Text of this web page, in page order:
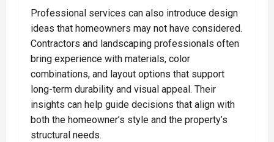
Professional services can also introduce design
ideas that homeowners may not have considered.
Contractors and landscaping professionals often
bring experience with materials, color
combinations, and layout options that support
long-term durability and visual appeal. Their
insights can help guide decisions that align with
both the homeowner’s style and the property’s
structural needs.